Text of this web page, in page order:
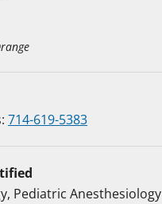
714-619-5383
Pediatric Anesthesiology